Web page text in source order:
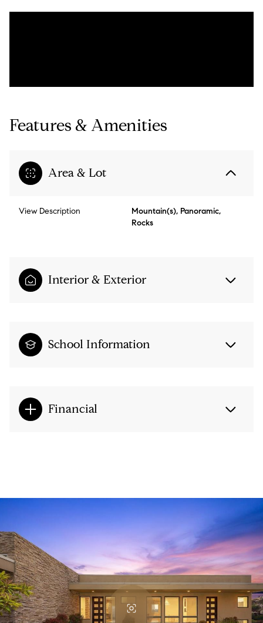
Features & Amenities
Area & Lot
View Description
Mountain(s), Panoramic,
Rocks
Interior & Exterior
School Information
Financial